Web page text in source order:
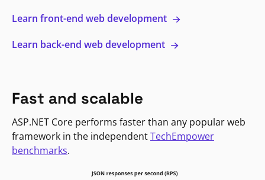
Learn front-end web development
Learn back-end web development
Fast and scalable
ASP.NET Core performs faster than any popular web
framework in the independentTechEmpower
benchmarks.